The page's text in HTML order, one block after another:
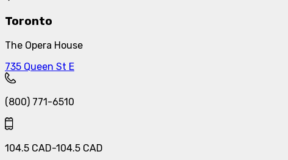
Toronto
The Opera House
735 Queen St E
(800) 771-6510
104.5 CAD-104.5 CAD